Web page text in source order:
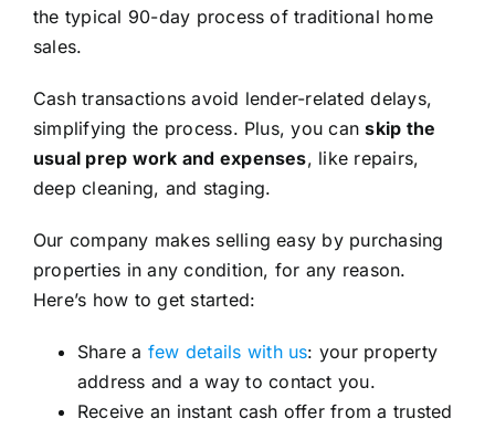
the typical 90-day process of traditional home
sales.
Cash transactions avoid lender-related delays,
simplifying the process. Plus, you canskip the
usual prep work and expenses, like repairs,
deep cleaning, and staging.
Our company makes selling easy by purchasing
properties in any condition, for any reason.
Here’s how to get started:
Share a few details with us: your property
address and a way to contact you.
Receive an instant cash offer from a trusted